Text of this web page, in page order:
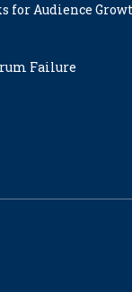
for Audience
Failure